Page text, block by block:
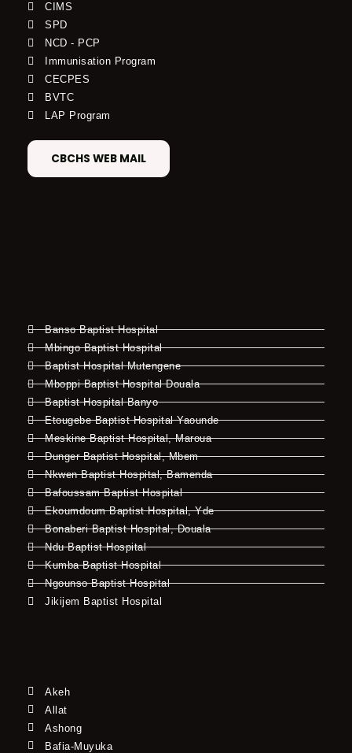
CIMS
SPD
NCD - PCP
Immunisation Program
CECPES
BVTC
LAP Program
CBCHS WEB MAIL
Banso Baptist Hospital
Mbingo Baptist Hospital
Baptist Hospital Mutengene
Mboppi Baptist Hospital Douala
Baptist Hospital Banyo
Etougebe Baptist Hospital Yaounde
Meskine Baptist Hospital, Maroua
Dunger Baptist Hospital, Mbem
Nkwen Baptist Hospital, Bamenda
Bafoussam Baptist Hospital
Ekoumdoum Baptist Hospital, Yde
Bonaberi Baptist Hospital, Douala
Ndu Baptist Hospital
Kumba Baptist Hospital
Ngounso Baptist Hospital
Jikijem Baptist Hospital
Akeh
Allat
Ashong
Bafia-Muyuka